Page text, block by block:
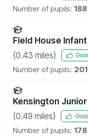
Number of pupils: 188
Field House
(0.43 miles)
Number of pupils: 201
Kensington
(0.49 miles)
Number of pupils: 178